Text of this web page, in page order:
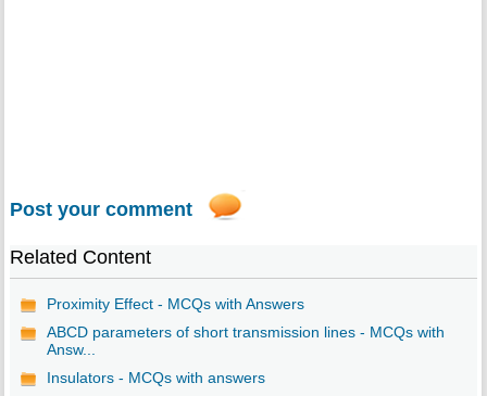
Post your comment
Related Content
Proximity Effect - MCQs with Answers
ABCD parameters of short transmission lines - MCQs with
Answ...
Insulators - MCQs with answers